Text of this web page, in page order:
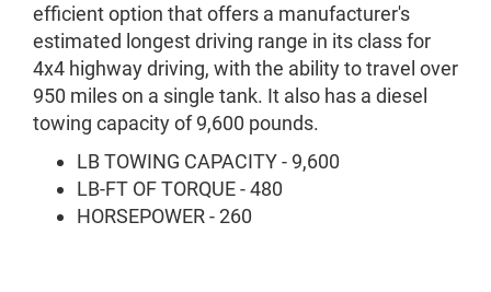
efficient option that offers a manufacturer's
estimated longest driving range in its class for
4x4 highway driving, with the ability to travel over
950 miles on a single tank. It also has a diesel
towing capacity of 9,600 pounds.
LB TOWING CAPACITY - 9,600
LB-FT OF TORQUE - 480
HORSEPOWER - 260